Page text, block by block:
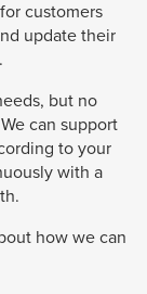
customers
update their
but no
can support
to your
with a
how we can